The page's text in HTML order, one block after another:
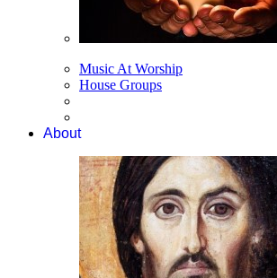
Music At Worship
House Groups
About